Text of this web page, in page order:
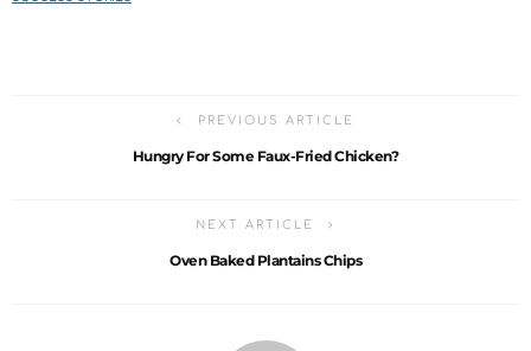
PREVIOUS ARTICLE
Hungry For Some Faux-Fried Chicken?
NEXT ARTICLE
Oven Baked Plantains Chips